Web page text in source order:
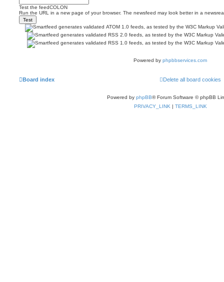
Test the feedCOLON
Run the URL in a new page of your browser. The newsfeed may look better in a
Powered by phpbbservices.com
Board index Delete all board cookies
Powered by phpBB® Forum Software © phpBB
PRIVACY_LINK | TERMS_LINK